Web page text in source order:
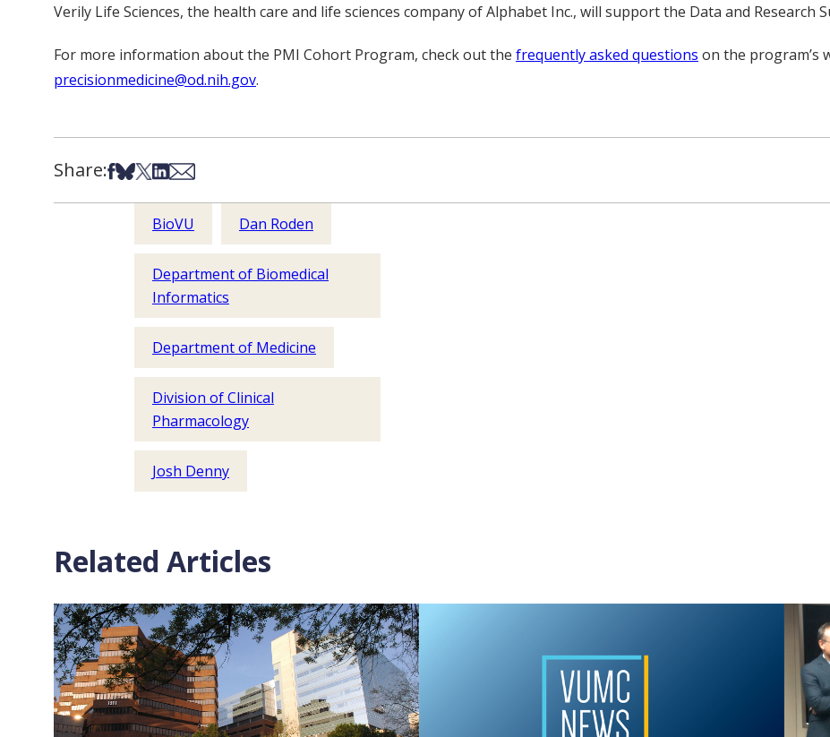
Verily Life Sciences, the health care and life sciences company of Alphabet Inc., will support the Data and Research
For more information about the PMI Cohort Program, check out the frequently asked questions on the program’s
precisionmedicine@od.nih.gov.
Share:Share on Facebook
Share on Bsky
Share on X
Share on LinkedIn
Share via Email
BioVU Dan Roden
Department of Biomedical
Informatics
Department of Medicine
Division of Clinical
Pharmacology
Josh Denny
Related Articles